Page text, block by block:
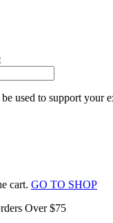
used to support your
cart. GO TO SHOP
Over $75